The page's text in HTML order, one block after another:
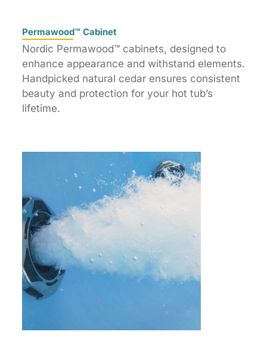
Permawood™ Cabinet
Nordic Permawood™ cabinets, designed to
enhance appearance and withstand elements.
Handpicked natural cedar ensures consistent
beauty and protection for your hot tub’s
lifetime.